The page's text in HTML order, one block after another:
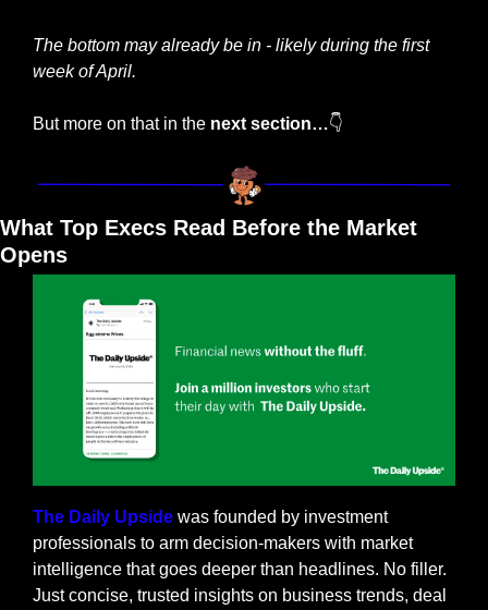
The bottom may already be in - likely during the first
week of April.
But more on that in the next section…👇
What Top Execs Read Before the Market
Opens
The Daily Upside was founded by investment
professionals to arm decision-makers with market
intelligence that goes deeper than headlines. No filler.
Just concise, trusted insights on business trends, deal